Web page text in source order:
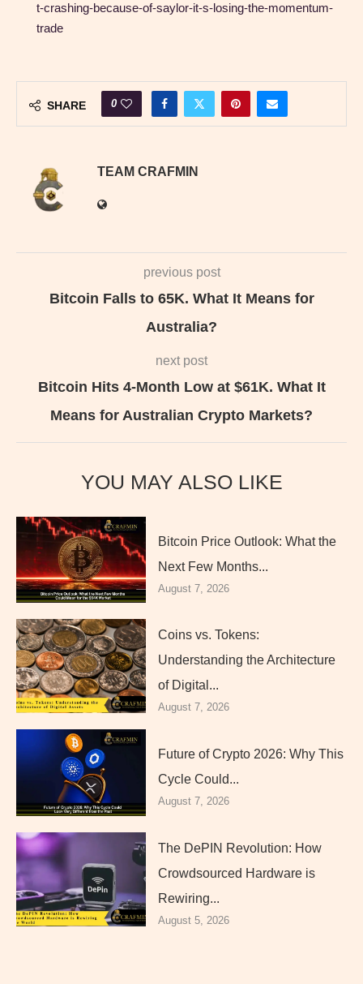
t-crashing-because-of-saylor-it-s-losing-the-momentum-
trade
SHARE 0
TEAM CRAFMIN
previous post
Bitcoin Falls to 65K. What It Means for
Australia?
next post
Bitcoin Hits 4-Month Low at $61K. What It
Means for Australian Crypto Markets?
YOU MAY ALSO LIKE
Bitcoin Price Outlook: What the
Next Few Months...
August 7, 2026
Coins vs. Tokens:
Understanding the Architecture
of Digital...
August 7, 2026
Future of Crypto 2026: Why This
Cycle Could...
August 7, 2026
The DePIN Revolution: How
Crowdsourced Hardware is
Rewiring...
August 5, 2026